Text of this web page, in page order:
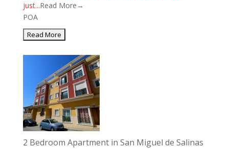
just...Read More→
POA
2 Bedroom Apartment in San Miguel de Salinas